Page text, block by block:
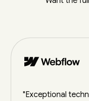
"Exceptional